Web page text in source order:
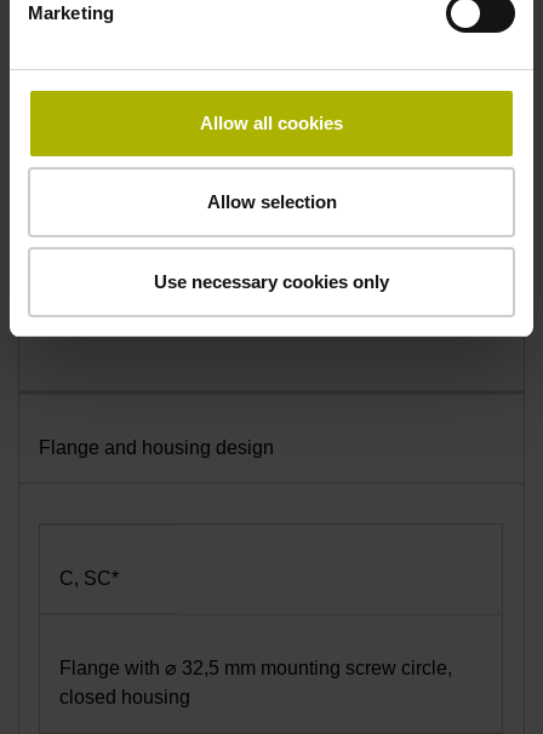
Marketing
Allow all cookies
Allow selection
Use necessary cookies only
R
Radial
Flange and housing design
C, SC*
Flange with ⌀ 32,5 mm mounting screw circle,
closed housing